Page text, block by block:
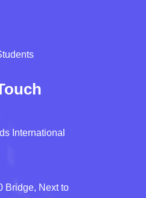
International
Bridge, Next to